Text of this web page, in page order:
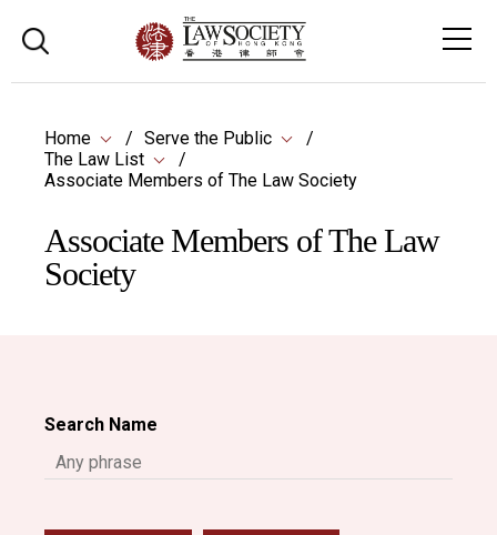
Home
Serve the Public
The Law List
Associate Members of The Law Society
Associate Members of The Law
Society
Search Name